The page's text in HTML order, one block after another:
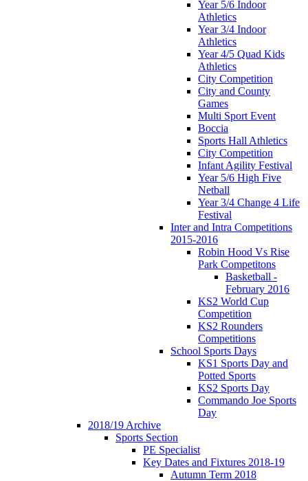
Year 5/6 Indoor
Athletics
Year 3/4 Indoor
Athletics
Year 4/5 Quad Kids
Athletics
City Competition
City and County
Games
Multi Sport Event
Boccia
Sports Hall Athletics
City Competition
Infant Agility Festival
Year 5/6 High Five
Netball
Year 3/4 Change 4 Life
Festival
Inter and Intra Competitions
2015-2016
Robin Hood Vs Rise
Park Competitons
Basketball -
February 2016
KS2 World Cup
Competition
KS2 Rounders
Competitions
School Sports Days
KS1 Sports Day and
Potted Sports
KS2 Sports Day
Commando Joe Sports
Day
2018/19 Archive
Sports Section
PE Specialist
Key Dates and Fixtures 2018-19
Autumn Term 2018